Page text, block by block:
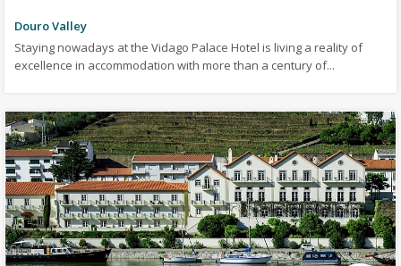
Douro Valley
Staying nowadays at the Vidago Palace Hotel is living a reality of
excellence in accommodation with more than a century of...